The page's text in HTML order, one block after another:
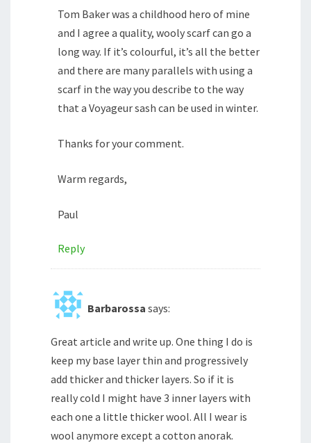
Tom Baker was a childhood hero of mine
and I agree a quality, wooly scarf can go a
long way. If it’s colourful, it’s all the better
and there are many parallels with using a
scarf in the way you describe to the way
that a Voyageur sash can be used in winter.
Thanks for your comment.
Warm regards,
Paul
Reply
Barbarossa says:
Great article and write up. One thing I do is
keep my base layer thin and progressively
add thicker and thicker layers. So if it is
really cold I might have 3 inner layers with
each one a little thicker wool. All I wear is
wool anymore except a cotton anorak.